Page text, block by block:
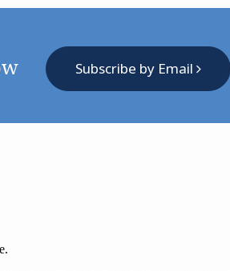
Subscribe by Email